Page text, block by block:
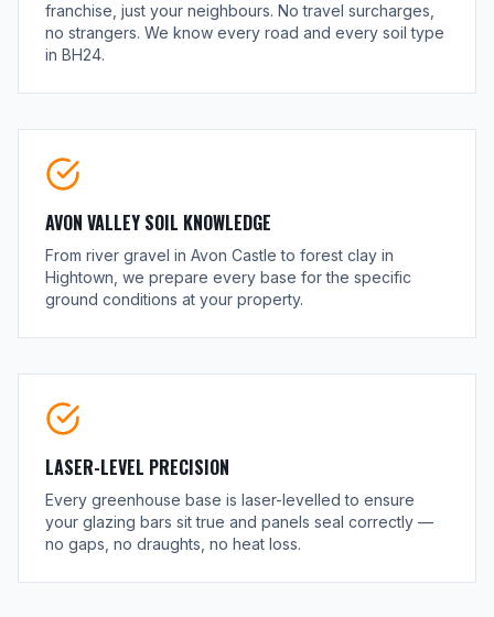
franchise, just your neighbours. No travel surcharges,
no strangers. We know every road and every soil type
in BH24.
AVON VALLEY SOIL KNOWLEDGE
From river gravel in Avon Castle to forest clay in
Hightown, we prepare every base for the specific
ground conditions at your property.
LASER-LEVEL PRECISION
Every greenhouse base is laser-levelled to ensure
your glazing bars sit true and panels seal correctly —
no gaps, no draughts, no heat loss.